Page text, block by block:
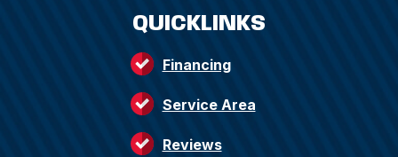
QUICKLINKS
Financing
Service Area
Reviews